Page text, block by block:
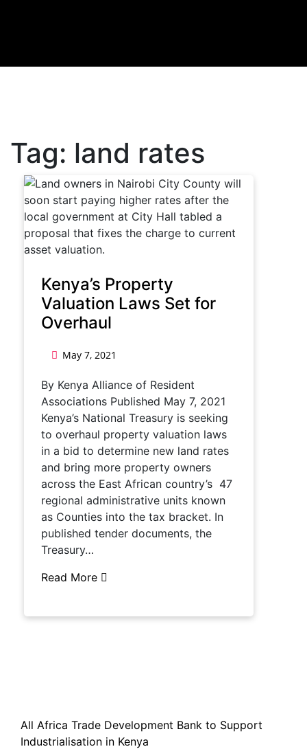
Tag: land rates
Kenya’s Property
Valuation Laws Set for
Overhaul
May 7, 2021
By Kenya Alliance of Resident
Associations Published May 7, 2021
Kenya’s National Treasury is seeking
to overhaul property valuation laws
in a bid to determine new land rates
and bring more property owners
across the East African country’s 47
regional administrative units known
as Counties into the tax bracket. In
published tender documents, the
Treasury…
Read More
All Africa Trade Development Bank to Support
Industrialisation in Kenya